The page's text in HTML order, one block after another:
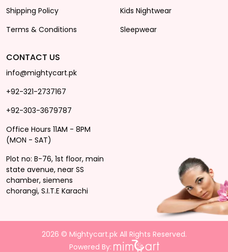
Shipping Policy
Terms & Conditions
Kids Nightwear
Sleepwear
CONTACT US
info@mightycart.pk
+92-321-2737167
+92-303-3679787
Office Hours 11AM - 8PM
(MON - SAT)
Plot no: B-76, 1st floor, main
state avenue, near SS
chamber, siemens
chorangi, S.I.T.E Karachi
2026 © Mightycart.pk All Rights Reserved.
Powered By: